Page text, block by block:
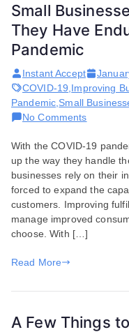
Small
They Have
Pandemic
Instant Accept
COVID-19 Improving
Pandemic Small
No Commentson
and
the
Struggles
They
Have
Endured
With the COVID-19
up the way they handle
businesses rely on their
forced to expand the
customers. Improving
manage improved
choose. With […]
Read More
A Few Things